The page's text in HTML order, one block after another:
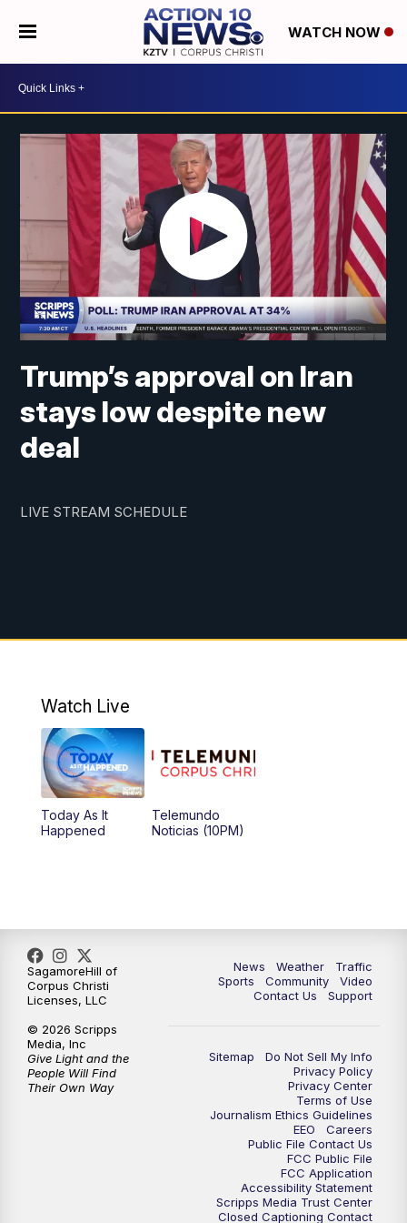
WATCH NOW
Trump’s approval on Iran
stays low despite new
deal
LIVE STREAM SCHEDULE
Watch Live
Today As It
Happened
Telemundo
Noticias (10PM)
News Weather
Traffic
Sports
Community
Video
Contact Us
Support
Sitemap
Do Not Sell My Info
Privacy Policy
Privacy Center
Terms of Use
Journalism Ethics Guidelines
EEO
Careers
Public File Contact Us
FCC Public File
FCC Application
Accessibility Statement
Scripps Media Trust Center
Closed Captioning Contact
SagamoreHill of
Corpus Christi
Licenses, LLC
© 2026 Scripps
Media, Inc
Give Light and the
People Will Find
Their Own Way